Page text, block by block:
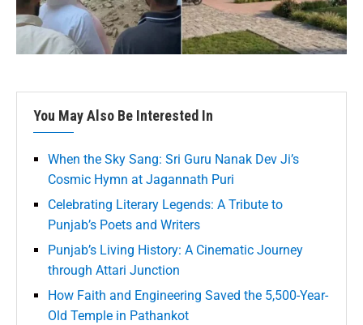
You May Also Be Interested In
When the Sky Sang: Sri Guru Nanak Dev Ji’s
Cosmic Hymn at Jagannath Puri
Celebrating Literary Legends: A Tribute to
Punjab’s Poets and Writers
Punjab’s Living History: A Cinematic Journey
through Attari Junction
How Faith and Engineering Saved the 5,500-Year-
Old Temple in Pathankot